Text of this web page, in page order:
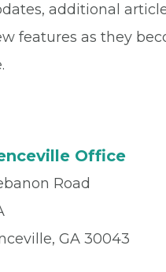
additional
features as they
Office
Road
GA 30043